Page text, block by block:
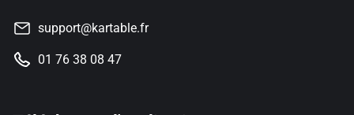
support@kartable.fr
01 76 38 08 47